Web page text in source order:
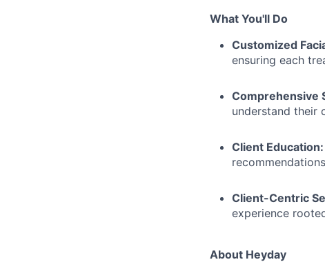
What You'll Do
Customized
ensuring each
Comprehensive
understand their
Client Education:
Client-Centric
experience
About Heyday